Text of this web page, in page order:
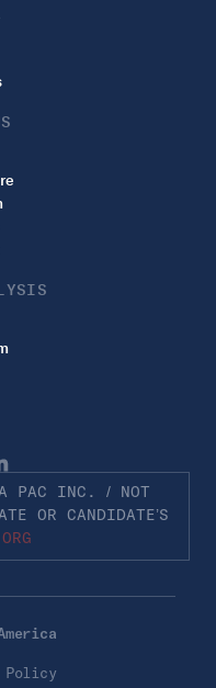
PAC INC. / NOT
OR CANDIDATE’S
Policy